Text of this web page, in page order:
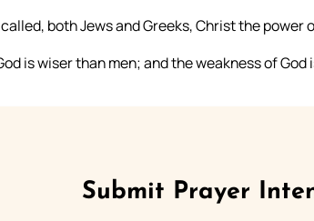
both Jews and Greeks, Christ the power
is wiser than men; and the weakness of God
Submit Prayer